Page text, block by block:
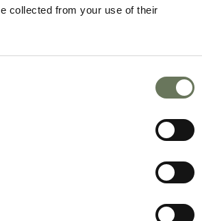
collected from your use of their
HOLIDAYS
our experts today to start